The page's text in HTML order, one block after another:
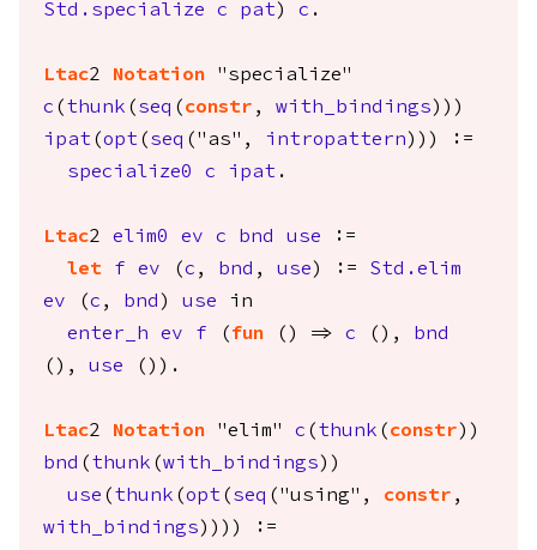
Std.specialize
c pat ) c .
Ltac2 Notation "specialize"
c ( thunk ( seq ( constr , with_bindings )))
ipat (opt ( seq ("as", intropattern ))) :=
specialize0
c ipat .
Ltac2 elim0 ev c bnd use :=
let
f ev (c , bnd , use ) := Std.elim
ev (c , bnd ) use
in
enter_h
ev f ( fun () => c (),
bnd
(), use ()).
Ltac2 Notation "elim" c ( thunk ( constr ))
bnd ( thunk (with_bindings ))
use ( thunk (opt ( seq ("using", constr ,
with_bindings )))) :=